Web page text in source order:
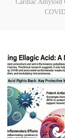
Cardiac Amyloid